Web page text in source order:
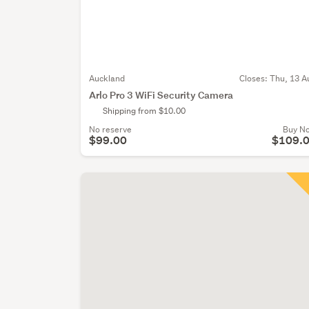
Auckland Closes: Thu, 13
Arlo Pro 3 WiFi Security Camera
Shipping from $10.00
No reserve
$99.00
Buy